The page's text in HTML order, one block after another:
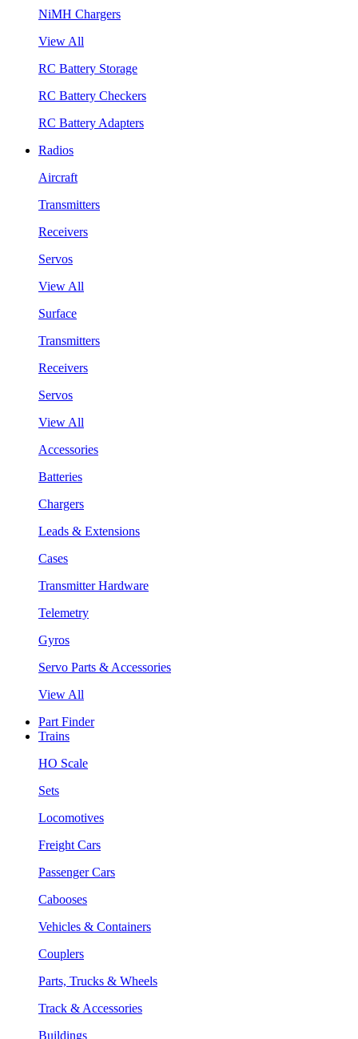
NiMH Chargers
View All
RC Battery Storage
RC Battery Checkers
RC Battery Adapters
Radios
Aircraft
Transmitters
Receivers
Servos
View All
Surface
Transmitters
Receivers
Servos
View All
Accessories
Batteries
Chargers
Leads & Extensions
Cases
Transmitter Hardware
Telemetry
Gyros
Servo Parts & Accessories
View All
Part Finder
Trains
HO Scale
Sets
Locomotives
Freight Cars
Passenger Cars
Cabooses
Vehicles & Containers
Couplers
Parts, Trucks & Wheels
Track & Accessories
Buildings